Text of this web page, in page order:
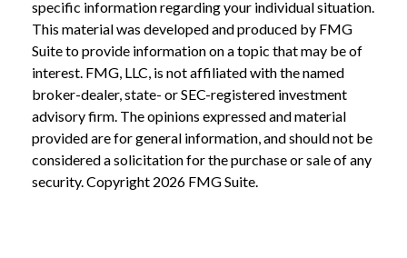
specific information regarding your individual situation.
This material was developed and produced by FMG
Suite to provide information on a topic that may be of
interest. FMG, LLC, is not affiliated with the named
broker-dealer, state- or SEC-registered investment
advisory firm. The opinions expressed and material
provided are for general information, and should not be
considered a solicitation for the purchase or sale of any
security. Copyright 2026 FMG Suite.